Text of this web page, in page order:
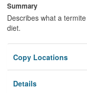
Privacy
Summary
Describes what a
diet.
Copy Locations
Details